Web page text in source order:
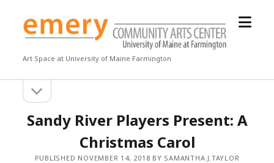
Emery
Community
Center
Art Space at University of Maine Farmington
open
Sidebarsidebar
Sandy River Players Present: A
Christmas Carol
PUBLISHED NOVEMBER 14, 2018 BY SAMANTHA.J.TAYLOR